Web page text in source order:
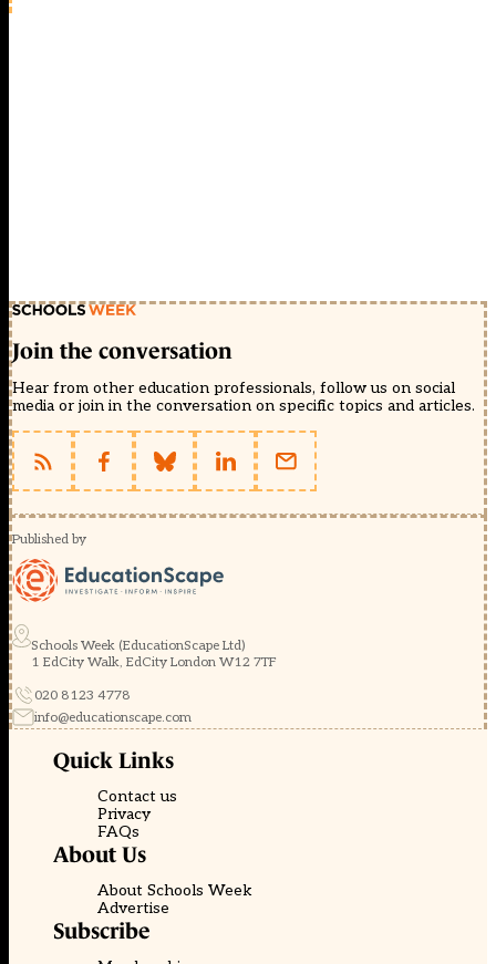
Join the conversation
Hear from other education professionals, follow us on social
media or join in the conversation on specific topics and articles.
Published by
Schools Week (EducationScape Ltd)
1 EdCity Walk, EdCity London W12 7TF
020 8123 4778
info@educationscape.com
Quick Links
Contact us
Privacy
FAQs
About Us
About Schools Week
Advertise
Subscribe